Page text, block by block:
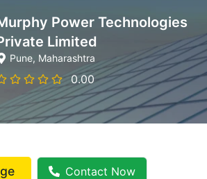
Power Technologies
Limited
Pune, Maharashtra
0.00
Contact Now